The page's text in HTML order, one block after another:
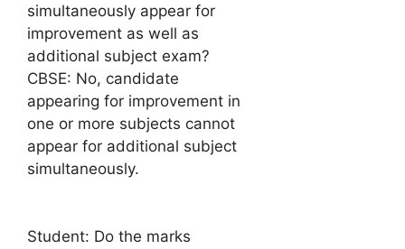
simultaneously appear for
improvement as well as
additional subject exam?
CBSE: No, candidate
appearing for improvement in
one or more subjects cannot
appear for additional subject
simultaneously.
Student: Do the marks